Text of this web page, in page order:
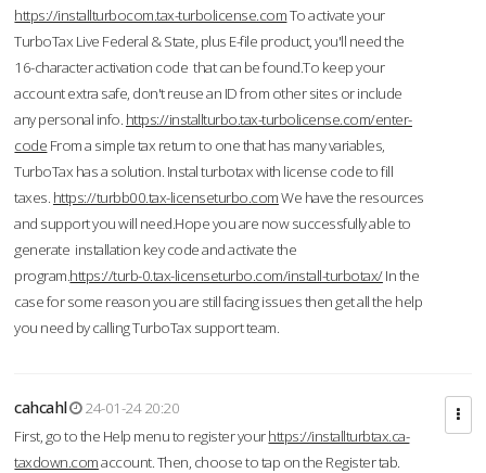
https://installturbocom.tax-turbolicense.comTo activate your
TurboTax Live Federal & State, plus E-file product, you'll need the
16-character activation code that can be found.To keep your
account extra safe, don't reuse an ID from other sites or include
any personal info. https://installturbo.tax-turbolicense.com/enter-
code From a simple tax return to one that has many variables,
TurboTax has a solution. Instal turbotax with license code to fill
taxes. https://turbb00.tax-licenseturbo.comWe have the resources
and support you will need.Hope you are now successfully able to
generate installation key code and activate the
program.https://turb-0.tax-licenseturbo.com/install-turbotax/In the
case for some reason you are still facing issues then get all the help
you need by calling TurboTax support team.
cahcahl
24-01-24 20:20
First, go to the Help menu to register yourhttps://installturbtax.ca-
taxdown.comaccount. Then, choose to tap on the Register tab.